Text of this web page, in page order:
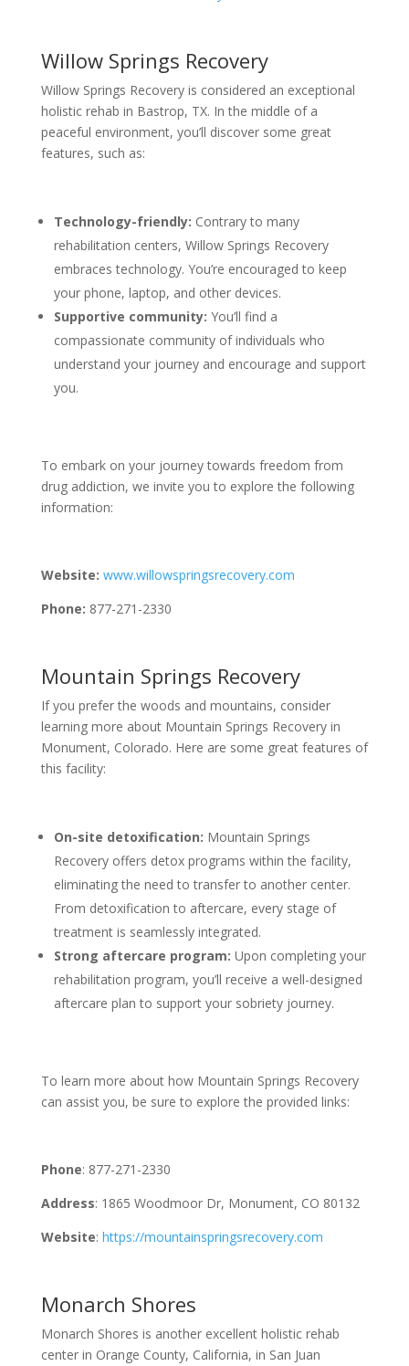
Willow Springs Recovery
Willow Springs Recovery is considered an exceptional
holistic rehab in Bastrop, TX. In the middle of a
peaceful environment, you’ll discover some great
features, such as:
Technology-friendly: Contrary to many
rehabilitation centers, Willow Springs Recovery
embraces technology. You’re encouraged to keep
your phone, laptop, and other devices.
Supportive community: You’ll find a
compassionate community of individuals who
understand your journey and encourage and support
you.
To embark on your journey towards freedom from
drug addiction, we invite you to explore the following
information:
Website: www.willowspringsrecovery.com
Phone: 877-271-2330
Mountain Springs Recovery
If you prefer the woods and mountains, consider
learning more about Mountain Springs Recovery in
Monument, Colorado. Here are some great features of
this facility:
On-site detoxification: Mountain Springs
Recovery offers detox programs within the facility,
eliminating the need to transfer to another center.
From detoxification to aftercare, every stage of
treatment is seamlessly integrated.
Strong aftercare program: Upon completing your
rehabilitation program, you’ll receive a well-designed
aftercare plan to support your sobriety journey.
To learn more about how Mountain Springs Recovery
can assist you, be sure to explore the provided links:
Phone: 877-271-2330
Address: 1865 Woodmoor Dr, Monument, CO 80132
Website: https://mountainspringsrecovery.com
Monarch Shores
Monarch Shores is another excellent holistic rehab
center in Orange County, California, in San Juan